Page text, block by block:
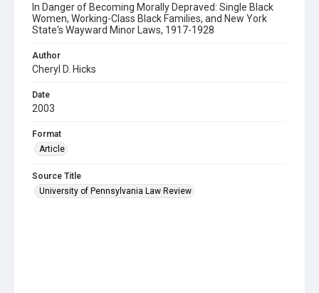
In Danger of Becoming Morally Depraved: Single Black
Women, Working-Class Black Families, and New York
State's Wayward Minor Laws, 1917-1928
Author
Cheryl D. Hicks
Date
2003
Format
Article
Source Title
University of Pennsylvania Law Review